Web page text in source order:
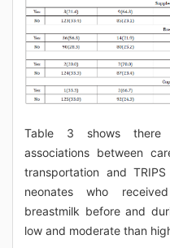
Table 3 shows there
associations between
transportation and
neonates who
breastmilk before and
low and moderate than